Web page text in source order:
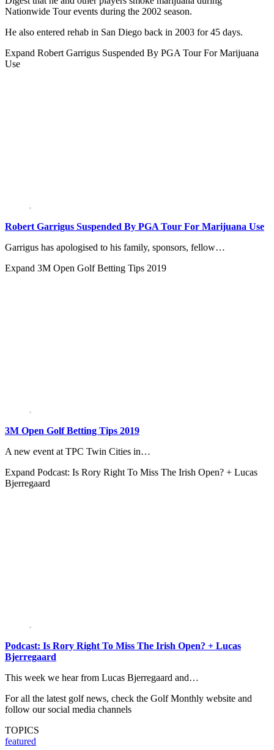
Nationwide Tour events during the 2002 season.
He also entered rehab in San Diego back in 2003 for 45 days.
Expand Robert Garrigus Suspended By PGA Tour For Marijuana
Use
Robert Garrigus Suspended By PGA Tour For Marijuana Use
Garrigus has apologised to his family, sponsors, fellow…
Expand 3M Open Golf Betting Tips 2019
3M Open Golf Betting Tips 2019
A new event at TPC Twin Cities in…
Expand Podcast: Is Rory Right To Miss The Irish Open? + Lucas
Bjerregaard
Podcast: Is Rory Right To Miss The Irish Open? + Lucas
Bjerregaard
This week we hear from Lucas Bjerregaard and…
For all the latest golf news, check the Golf Monthly website and
follow our social media channels
TOPICS
featured